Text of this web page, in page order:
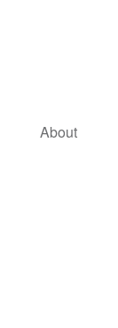
About